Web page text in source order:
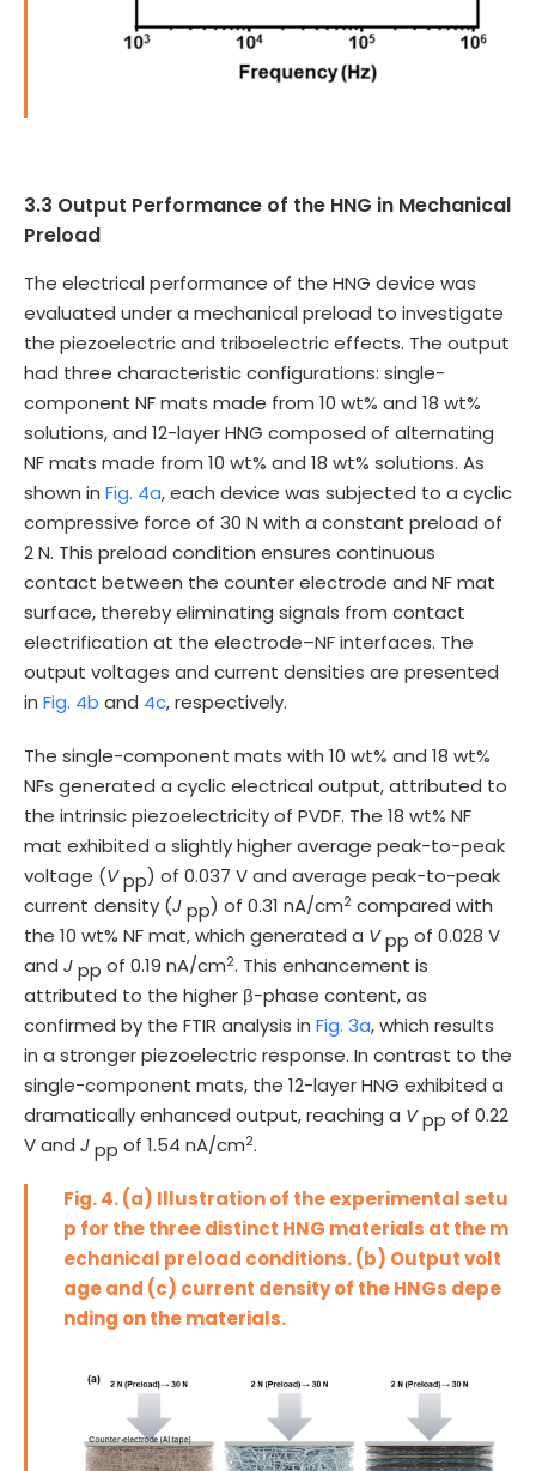
3.3 Output Performance of the HNG in Mechanical
Preload
The electrical performance of the HNG device was
evaluated under a mechanical preload to investigate
the piezoelectric and triboelectric effects. The output
had three characteristic configurations: single-
component NF mats made from 10 wt% and 18 wt%
solutions, and 12-layer HNG composed of alternating
NF mats made from 10 wt% and 18 wt% solutions. As
shown in Fig. 4a, each device was subjected to a cyclic
compressive force of 30 N with a constant preload of
2 N. This preload condition ensures continuous
contact between the counter electrode and NF mat
surface, thereby eliminating signals from contact
electrification at the electrode–NF interfaces. The
output voltages and current densities are presented
in Fig. 4b and 4c, respectively.
The single-component mats with 10 wt% and 18 wt%
NFs generated a cyclic electrical output, attributed to
the intrinsic piezoelectricity of PVDF. The 18 wt% NF
mat exhibited a slightly higher average peak-to-peak
voltage (Vpp) of 0.037 V and average peak-to-peak
current density (Jpp) of 0.31 nA/cm2 compared with
the 10 wt% NF mat, which generated a Vpp of 0.028 V
and Jpp of 0.19 nA/cm2. This enhancement is
attributed to the higher β-phase content, as
confirmed by the FTIR analysis in Fig. 3a, which results
in a stronger piezoelectric response. In contrast to the
single-component mats, the 12-layer HNG exhibited a
dramatically enhanced output, reaching a Vpp of 0.22
V and Jpp of 1.54 nA/cm2.
Fig. 4. (a) Illustration of the experimental setu
p for the three distinct HNG materials at the m
echanical preload conditions. (b) Output volt
age and (c) current density of the HNGs depe
nding on the materials.